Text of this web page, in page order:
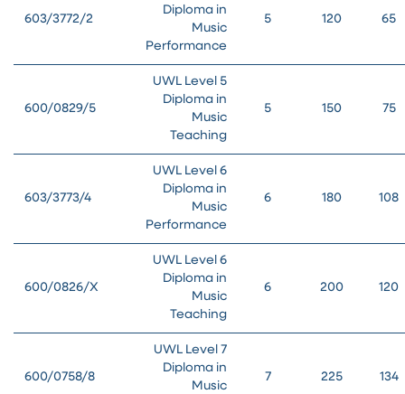
603/3772/2
Diploma in
Music
Performance
5 120 65
600/0829/5
UWL Level 5
Diploma in
Music
Teaching
5 150 75
603/3773/4
UWL Level 6
Diploma in
Music
Performance
6 180 108
600/0826/X
UWL Level 6
Diploma in
Music
Teaching
6 200 120
600/0758/8
UWL Level 7
Diploma in
Music
7 225 134